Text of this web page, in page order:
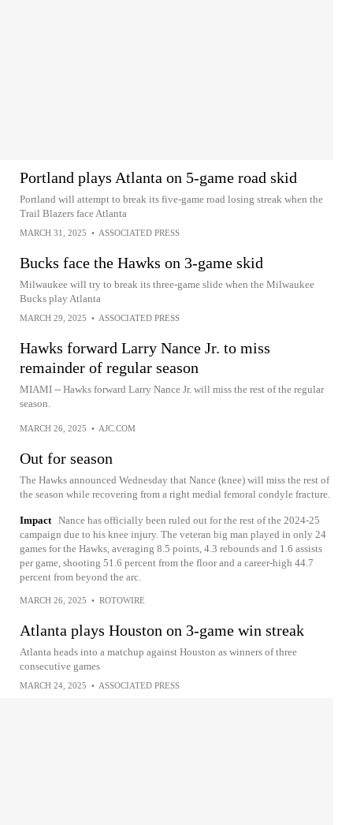
Portland plays Atlanta on 5-game road skid
Portland will attempt to break its five-game road losing streak when the
Trail Blazers face Atlanta
MARCH 31, 2025 • ASSOCIATED PRESS
Bucks face the Hawks on 3-game skid
Milwaukee will try to break its three-game slide when the Milwaukee
Bucks play Atlanta
MARCH 29, 2025 • ASSOCIATED PRESS
Hawks forward Larry Nance Jr. to miss
remainder of regular season
MIAMI -- Hawks forward Larry Nance Jr. will miss the rest of the regular
season.
MARCH 26, 2025 • AJC.COM
Out for season
The Hawks announced Wednesday that Nance (knee) will miss the rest of
the season while recovering from a right medial femoral condyle fracture.
Impact Nance has officially been ruled out for the rest of the 2024-25
campaign due to his knee injury. The veteran big man played in only 24
games for the Hawks, averaging 8.5 points, 4.3 rebounds and 1.6 assists
per game, shooting 51.6 percent from the floor and a career-high 44.7
percent from beyond the arc.
MARCH 26, 2025 • ROTOWIRE
Atlanta plays Houston on 3-game win streak
Atlanta heads into a matchup against Houston as winners of three
consecutive games
MARCH 24, 2025 • ASSOCIATED PRESS